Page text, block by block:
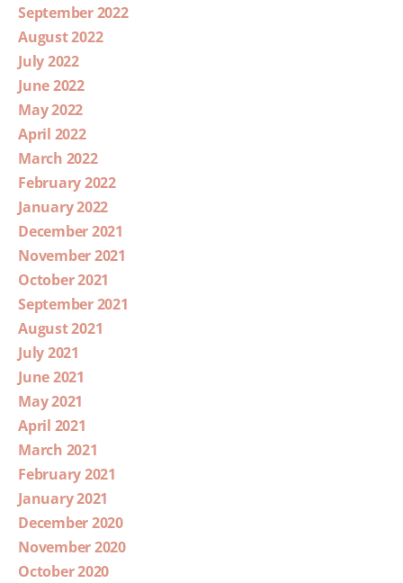
September 2022
August 2022
July 2022
June 2022
May 2022
April 2022
March 2022
February 2022
January 2022
December 2021
November 2021
October 2021
September 2021
August 2021
July 2021
June 2021
May 2021
April 2021
March 2021
February 2021
January 2021
December 2020
November 2020
October 2020